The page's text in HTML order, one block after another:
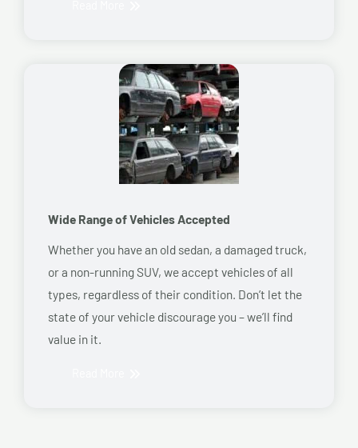
Wide Range of Vehicles Accepted
Whether you have an old sedan, a damaged truck,
or a non-running SUV, we accept vehicles of all
types, regardless of their condition. Don’t let the
state of your vehicle discourage you – we’ll find
value in it.